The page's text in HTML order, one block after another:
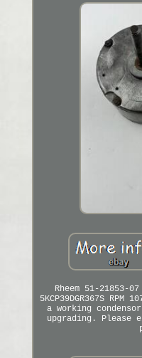
Rheem 51-21853-
5KCP39DGR367S
a working
upgrading. Please